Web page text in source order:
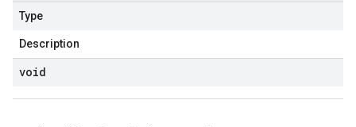
Type
Description
void